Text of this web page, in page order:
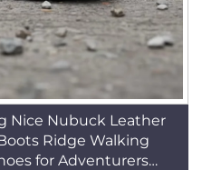
Nice Nubuck Leather
Ridge Walking
for Adventurers